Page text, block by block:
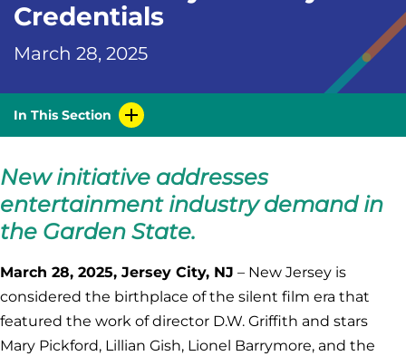
Credentials
March 28, 2025
In This Section
New initiative addresses
entertainment industry demand in
the Garden State.
March 28, 2025, Jersey City, NJ – New Jersey is
considered the birthplace of the silent film era that
featured the work of director D.W. Griffith and stars
Mary Pickford, Lillian Gish, Lionel Barrymore, and the